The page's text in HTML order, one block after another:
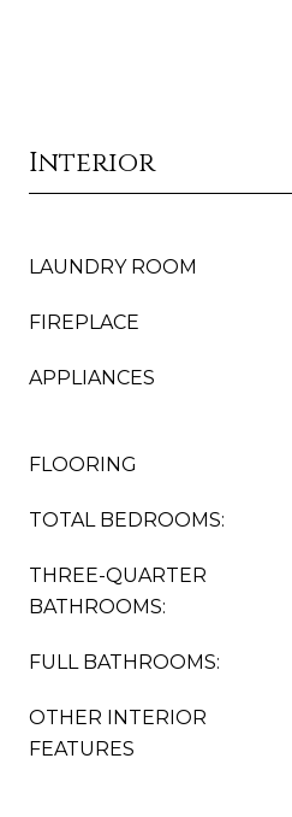
Interior
LAUNDRY ROOM
FIREPLACE
APPLIANCES
FLOORING
TOTAL BEDROOMS:
THREE-QUARTER
BATHROOMS:
FULL BATHROOMS:
OTHER INTERIOR
FEATURES